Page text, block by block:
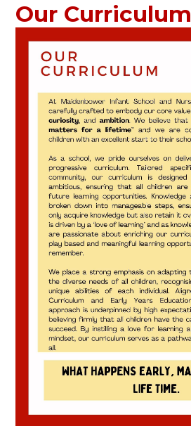
Our Curriculum